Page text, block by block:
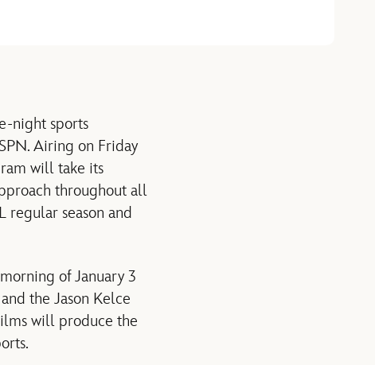
night sports
Airing on Friday
will take its
throughout all
regular season and
of January 3
the Jason Kelce
will produce the